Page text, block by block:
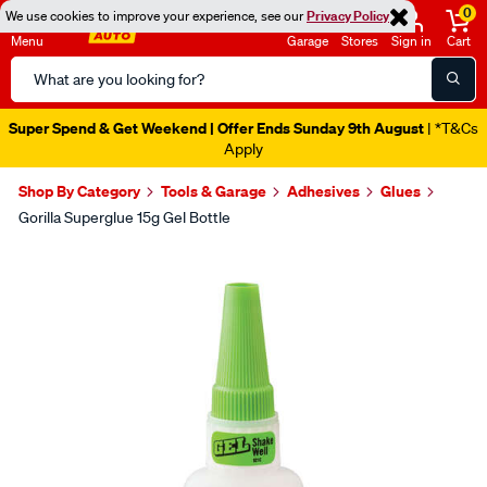
We use cookies to improve your experience, see ourPrivacy Policy
Menu
Search
Catalog
Garage Stores Sign in
0
Cart
Super Spend & Get Weekend | Offer Ends Sunday 9th August | *T&Cs
Apply
Shop By Category Tools & Garage Adhesives Glues
Gorilla Superglue 15g Gel Bottle